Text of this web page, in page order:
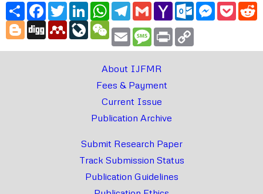
ShareFacebook
TwitterLinkedInWhatsApp
Telegram
GmailYahoo
Mail
Outlook.com
Messenger
Blogger
Digg MendeleyLiveJournal
WeChat
Email Message
Print
About IJFMR
Fees & Payment
Current Issue
Publication Archive
Submit Research Paper
Track Submission Status
Publication Guidelines